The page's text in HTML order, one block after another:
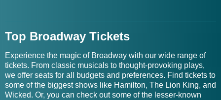
Top Broadway Tickets
Experience the magic of Broadway with our wide range of
tickets. From classic musicals to thought-provoking plays,
we offer seats for all budgets and preferences. Find tickets to
some of the biggest shows like Hamilton, The Lion King, and
Wicked. Or, you can check out some of the lesser-known